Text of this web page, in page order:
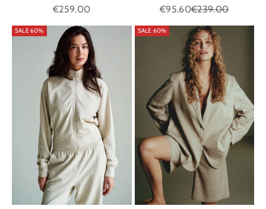
Sale price
€259.00 Sale price
€95.60Regular price
€239.00
SALE 60% SALE 60%